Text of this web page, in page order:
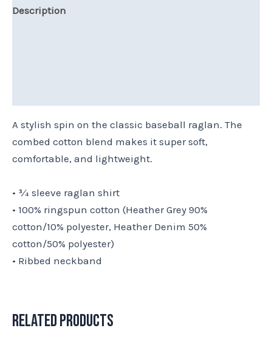
Description
A stylish spin on the classic baseball raglan. The
combed cotton blend makes it super soft,
comfortable, and lightweight.
• ¾ sleeve raglan shirt
• 100% ringspun cotton (Heather Grey 90%
cotton/10% polyester, Heather Denim 50%
cotton/50% polyester)
• Ribbed neckband
Related products